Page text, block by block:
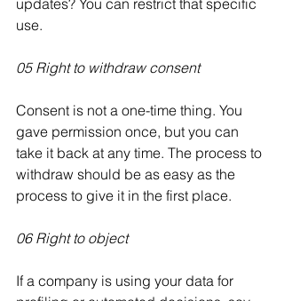
updates? You can restrict that specific
use.
05 Right to withdraw consent
Consent is not a one-time thing. You
gave permission once, but you can
take it back at any time. The process to
withdraw should be as easy as the
process to give it in the first place.
06 Right to object
If a company is using your data for